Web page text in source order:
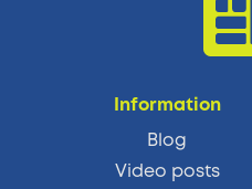
Information
Blog
Video posts